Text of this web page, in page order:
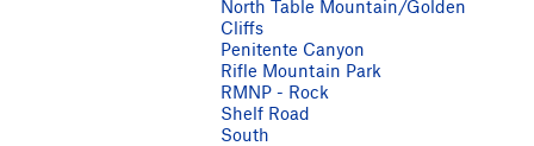
North Table Mountain/Golden
Cliffs
Penitente Canyon
Rifle Mountain Park
RMNP - Rock
Shelf Road
South